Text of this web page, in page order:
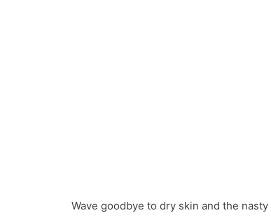
Wave goodbye to dry skin and the